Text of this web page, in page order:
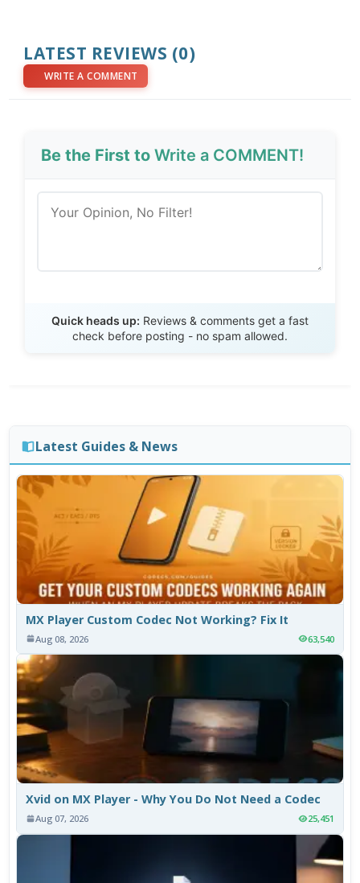
LATEST REVIEWS (0)
WRITE A COMMENT
Be the First toWrite a COMMENT!
Quick heads up: Reviews & comments get a fast
check before posting - no spam allowed.
Latest Guides & News
MX Player Custom Codec Not Working? Fix It
Aug 08, 2026 63,540
Xvid on MX Player - Why You Do Not Need a Codec
Aug 07, 2026 25,451